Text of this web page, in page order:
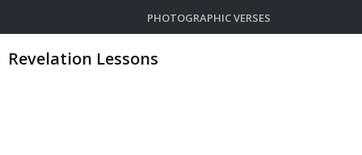
PHOTOGRAPHIC VERSES
Revelation Lessons